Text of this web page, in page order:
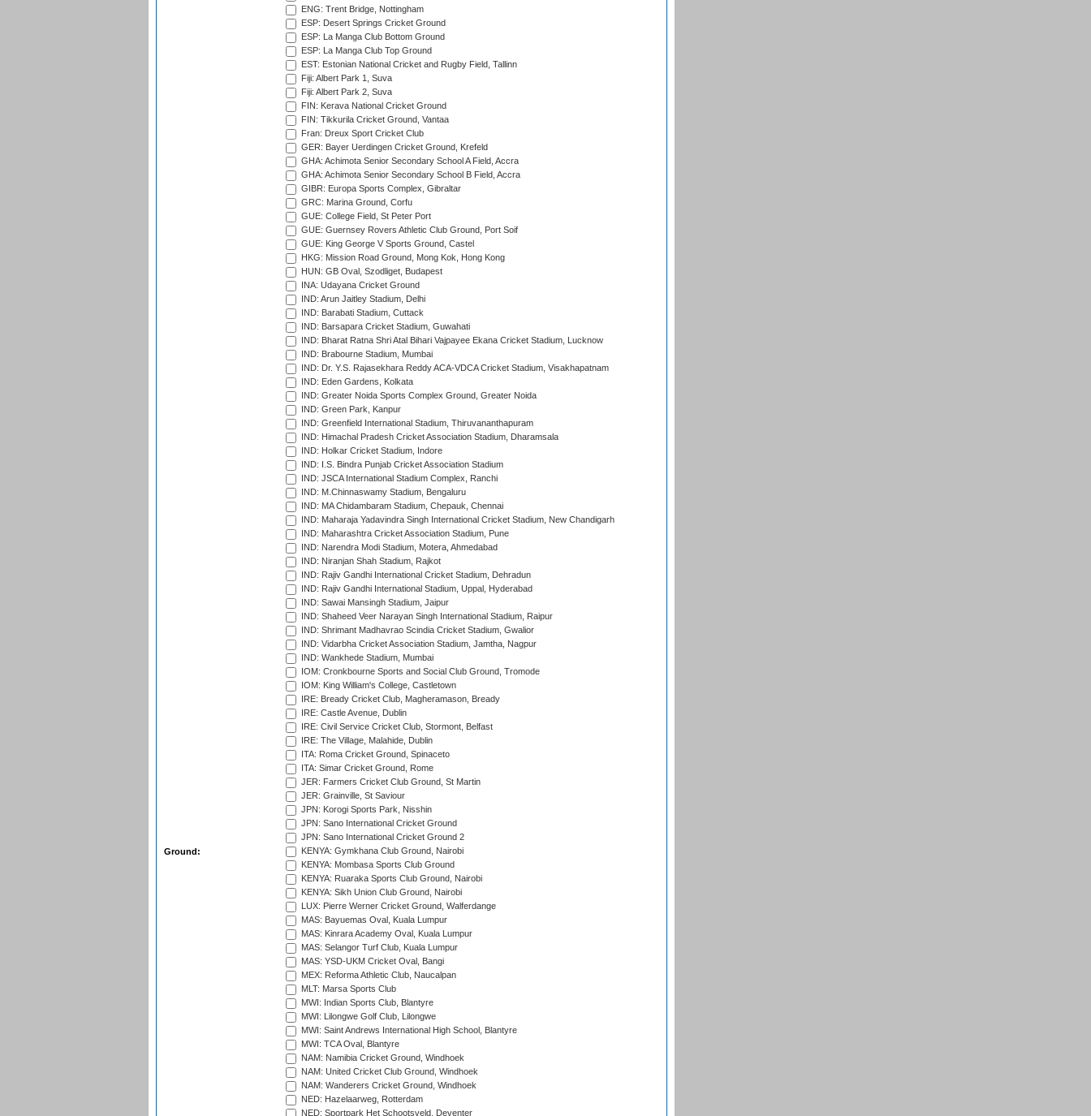
Ground:
ENG: Trent Bridge, Nottingham
ESP: Desert Springs Cricket Ground
ESP: La Manga Club Bottom Ground
ESP: La Manga Club Top Ground
EST: Estonian National Cricket and Rugby Field, Tallinn
Fiji: Albert Park 1, Suva
Fiji: Albert Park 2, Suva
FIN: Kerava National Cricket Ground
FIN: Tikkurila Cricket Ground, Vantaa
Fran: Dreux Sport Cricket Club
GER: Bayer Uerdingen Cricket Ground, Krefeld
GHA: Achimota Senior Secondary School A Field, Accra
GHA: Achimota Senior Secondary School B Field, Accra
GIBR: Europa Sports Complex, Gibraltar
GRC: Marina Ground, Corfu
GUE: College Field, St Peter Port
GUE: Guernsey Rovers Athletic Club Ground, Port Soif
GUE: King George V Sports Ground, Castel
HKG: Mission Road Ground, Mong Kok, Hong Kong
HUN: GB Oval, Szodliget, Budapest
INA: Udayana Cricket Ground
IND: Arun Jaitley Stadium, Delhi
IND: Barabati Stadium, Cuttack
IND: Barsapara Cricket Stadium, Guwahati
IND: Bharat Ratna Shri Atal Bihari Vajpayee Ekana Cricket Stadium, Lucknow
IND: Brabourne Stadium, Mumbai
IND: Dr. Y.S. Rajasekhara Reddy ACA-VDCA Cricket Stadium, Visakhapatnam
IND: Eden Gardens, Kolkata
IND: Greater Noida Sports Complex Ground, Greater Noida
IND: Green Park, Kanpur
IND: Greenfield International Stadium, Thiruvananthapuram
IND: Himachal Pradesh Cricket Association Stadium, Dharamsala
IND: Holkar Cricket Stadium, Indore
IND: I.S. Bindra Punjab Cricket Association Stadium
IND: JSCA International Stadium Complex, Ranchi
IND: M.Chinnaswamy Stadium, Bengaluru
IND: MA Chidambaram Stadium, Chepauk, Chennai
IND: Maharaja Yadavindra Singh International Cricket Stadium, New Chandigarh
IND: Maharashtra Cricket Association Stadium, Pune
IND: Narendra Modi Stadium, Motera, Ahmedabad
IND: Niranjan Shah Stadium, Rajkot
IND: Rajiv Gandhi International Cricket Stadium, Dehradun
IND: Rajiv Gandhi International Stadium, Uppal, Hyderabad
IND: Sawai Mansingh Stadium, Jaipur
IND: Shaheed Veer Narayan Singh International Stadium, Raipur
IND: Shrimant Madhavrao Scindia Cricket Stadium, Gwalior
IND: Vidarbha Cricket Association Stadium, Jamtha, Nagpur
IND: Wankhede Stadium, Mumbai
IOM: Cronkbourne Sports and Social Club Ground, Tromode
IOM: King William's College, Castletown
IRE: Bready Cricket Club, Magheramason, Bready
IRE: Castle Avenue, Dublin
IRE: Civil Service Cricket Club, Stormont, Belfast
IRE: The Village, Malahide, Dublin
ITA: Roma Cricket Ground, Spinaceto
ITA: Simar Cricket Ground, Rome
JER: Farmers Cricket Club Ground, St Martin
JER: Grainville, St Saviour
JPN: Korogi Sports Park, Nisshin
JPN: Sano International Cricket Ground
JPN: Sano International Cricket Ground 2
KENYA: Gymkhana Club Ground, Nairobi
KENYA: Mombasa Sports Club Ground
KENYA: Ruaraka Sports Club Ground, Nairobi
KENYA: Sikh Union Club Ground, Nairobi
LUX: Pierre Werner Cricket Ground, Walferdange
MAS: Bayuemas Oval, Kuala Lumpur
MAS: Kinrara Academy Oval, Kuala Lumpur
MAS: Selangor Turf Club, Kuala Lumpur
MAS: YSD-UKM Cricket Oval, Bangi
MEX: Reforma Athletic Club, Naucalpan
MLT: Marsa Sports Club
MWI: Indian Sports Club, Blantyre
MWI: Lilongwe Golf Club, Lilongwe
MWI: Saint Andrews International High School, Blantyre
MWI: TCA Oval, Blantyre
NAM: Namibia Cricket Ground, Windhoek
NAM: United Cricket Club Ground, Windhoek
NAM: Wanderers Cricket Ground, Windhoek
NED: Hazelaarweg, Rotterdam
NED: Sportpark Het Schootsveld, Deventer